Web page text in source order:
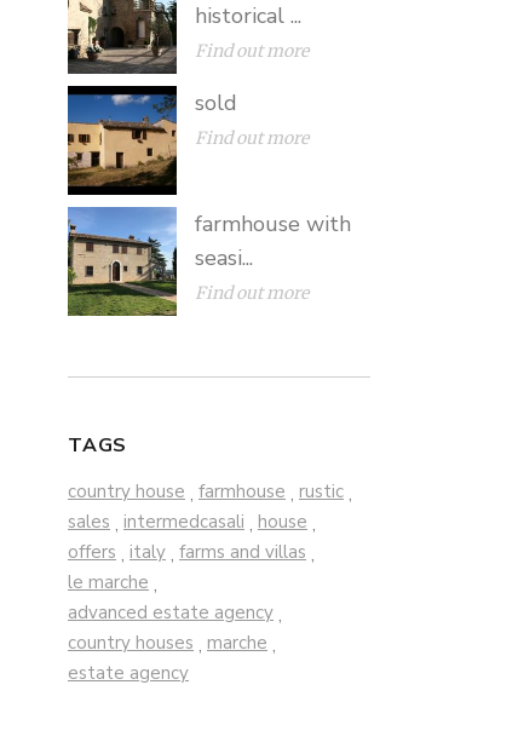
historical ...
Find out more
sold
Find out more
farmhouse with
seasi...
Find out more
TAGS
country house , farmhouse , rustic ,
sales , intermedcasali , house ,
offers , italy , farms and villas ,
le marche ,
advanced estate agency ,
country houses , marche ,
estate agency